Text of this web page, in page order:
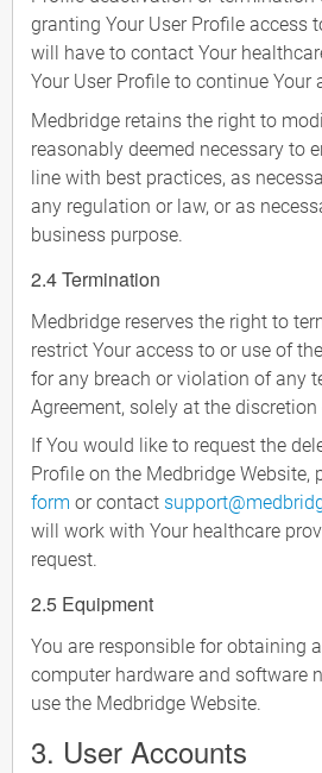
granting Your User Profile access
will have to contact Your
Your User Profile to continue Your
Medbridge retains the right to
reasonably deemed necessary to
line with best practices, as
any regulation or law, or as
business purpose.
2.4 Termination
Medbridge reserves the right to
restrict Your access to or use of
for any breach or violation of any
Agreement, solely at the
If You would like to request the
Profile on the Medbridge Website,
form or contact
will work with Your healthcare
request.
2.5 Equipment
You are responsible for obtaining
computer hardware and software
use the Medbridge Website.
3. User Accounts